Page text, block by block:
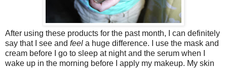
After using these products for the past month, I can definitely
say that I see and feel a huge difference. I use the mask and
cream before I go to sleep at night and the serum when I
wake up in the morning before I apply my makeup. My skin